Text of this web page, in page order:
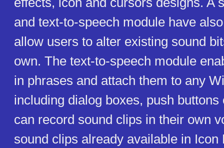
and text-to-speech module have
allow users to alter existing sound
own. The text-to-speech module
in phrases and attach them to any
including dialog boxes, push
can record sound clips in their own
sound clips already available in Icon